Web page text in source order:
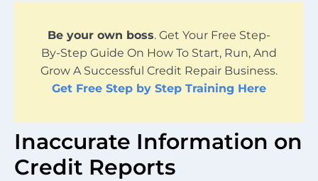
Be your own boss. Get Your Free Step-
By-Step Guide On How To Start, Run, And
Grow A Successful Credit Repair Business.
Get Free Step by Step Training Here
Inaccurate Information on
Credit Reports